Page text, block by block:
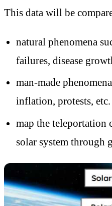
This data will be
natural phenomena
failures, disease
man-made
inflation, protests, etc.
map the teleportation
solar system through